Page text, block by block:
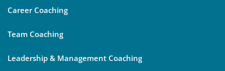
Career Coaching
Team Coaching
Leadership & Management Coaching